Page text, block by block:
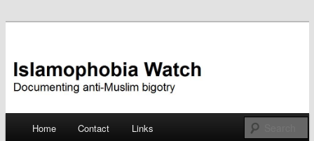
Islamophobia Watch
Skip
Home Contact Links